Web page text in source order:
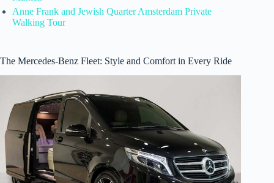
Anne Frank and Jewish Quarter Amsterdam Private
Walking Tour
The Mercedes-Benz Fleet: Style and Comfort in Every Ride